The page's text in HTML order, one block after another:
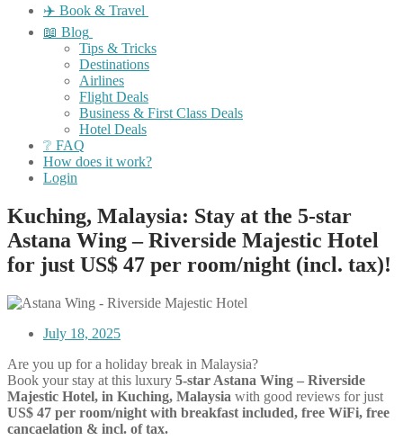
✈️ Book & Travel
📖 Blog
Tips & Tricks
Destinations
Airlines
Flight Deals
Business & First Class Deals
Hotel Deals
❔ FAQ
How does it work?
Login
Kuching, Malaysia: Stay at the 5-star
Astana Wing – Riverside Majestic Hotel
for just US$ 47 per room/night (incl. tax)!
July 18, 2025
Are you up for a holiday break in Malaysia?
Book your stay at this luxury 5-star Astana Wing – Riverside
Majestic Hotel, in Kuching, Malaysia with good reviews for just
US$ 47 per room/night with breakfast included, free WiFi, free
cancaelation & incl. of tax.